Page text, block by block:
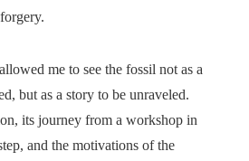
me to see the fossil not as a
but as a story to be unraveled.
its journey from a workshop in
and the motivations of the